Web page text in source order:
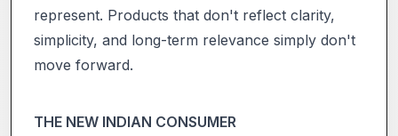
represent. Products that don't reflect clarity,
simplicity, and long-term relevance simply don't
move forward.
THE NEW INDIAN CONSUMER